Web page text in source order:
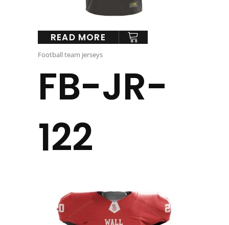
READ MORE
Football team jerseys
FB-JR-
122